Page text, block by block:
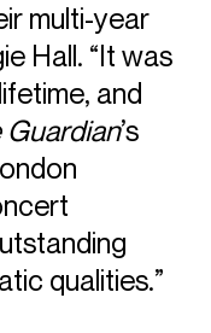
multi-year
Hall. “It was
and
Guardian’s
qualities.”